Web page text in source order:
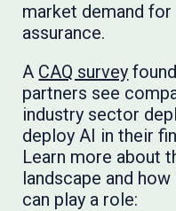
market demand
assurance.
A CAQ survey
partners see
industry sector
deploy AI in their
Learn more about
landscape and
can play a role: